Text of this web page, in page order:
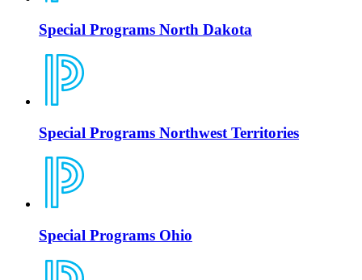
Special Programs North Dakota
Special Programs Northwest Territories
Special Programs Ohio